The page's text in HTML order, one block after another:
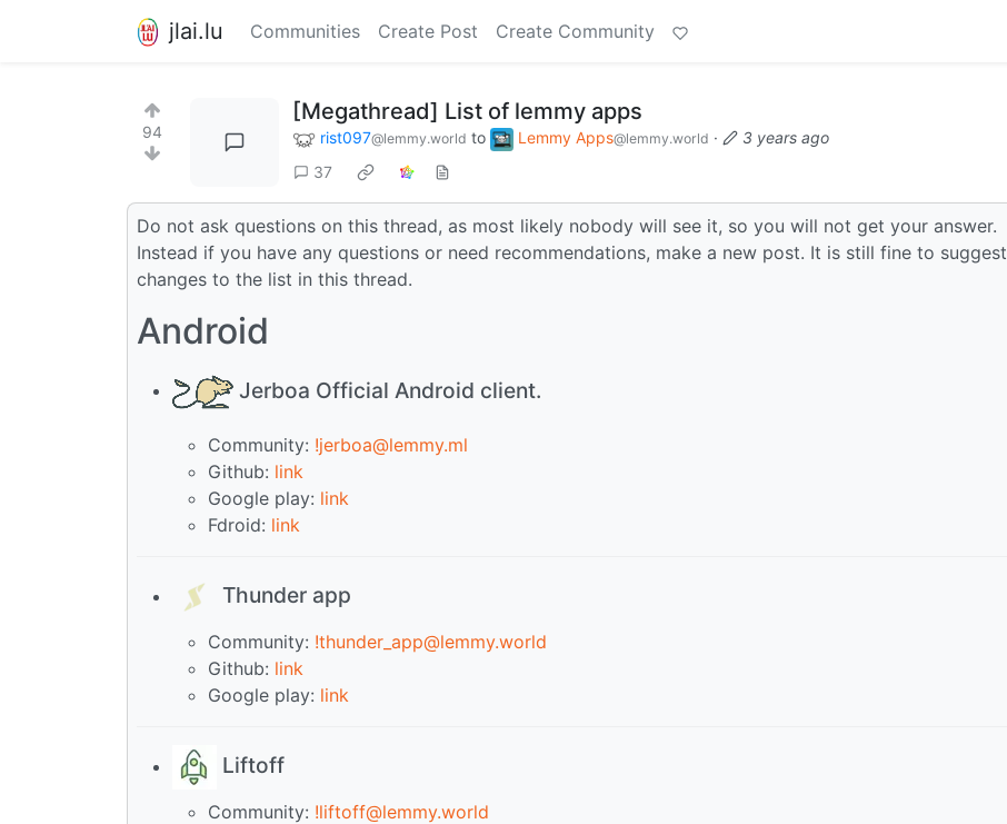
jlai.lu Communities Create Post Create Community
94
[Megathread] List of lemmy apps
rist097@lemmy.world to Lemmy Apps@lemmy.world ·
3 years ago
37
Do not ask questions on this thread, as most likely nobody will see it, so you will not get your answer.
Instead if you have any questions or need recommendations, make a new post. It is still fine to suggest
changes to the list in this thread.
Android
Jerboa Official Android client.
Community: !jerboa@lemmy.ml
Github: link
Google play: link
Fdroid: link
Thunder app
Community: !thunder_app@lemmy.world
Github: link
Google play: link
Liftoff
Community: !liftoff@lemmy.world